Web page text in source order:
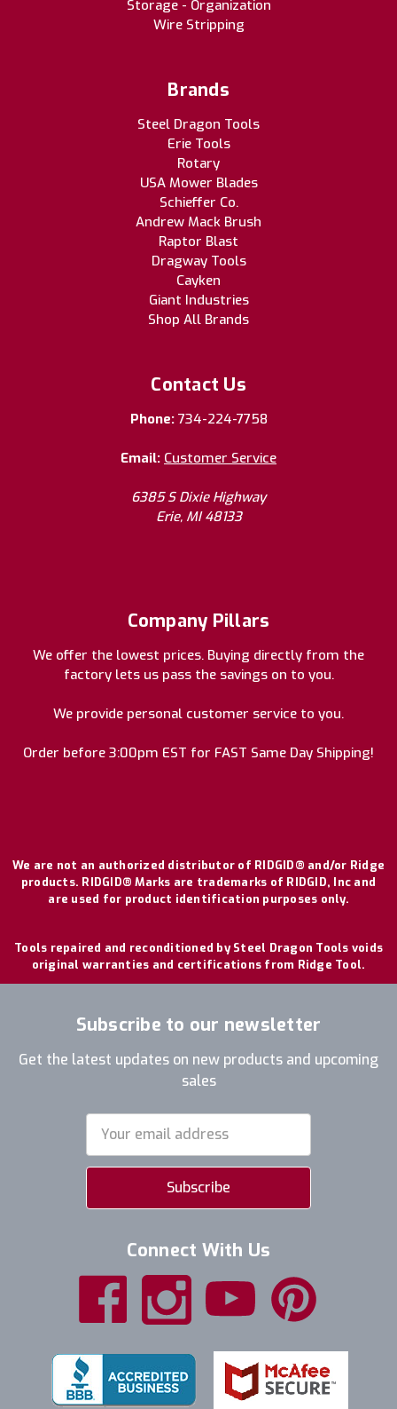
Storage - Organization
Wire Stripping
Brands
Steel Dragon Tools
Erie Tools
Rotary
USA Mower Blades
Schieffer Co.
Andrew Mack Brush
Raptor Blast
Dragway Tools
Cayken
Giant Industries
Shop All Brands
Contact Us
Phone: 734-224-7758
Email: Customer Service
6385 S Dixie Highway
Erie, MI 48133
Company Pillars
We offer the lowest prices. Buying directly from the
factory lets us pass the savings on to you.
We provide personal customer service to you.
Order before 3:00pm EST for FAST Same Day Shipping!
We are not an authorized distributor of RIDGID® and/or Ridge
products. RIDGID® Marks are trademarks of RIDGID, Inc and
are used for product identification purposes only.
Tools repaired and reconditioned by Steel Dragon Tools voids
original warranties and certifications from Ridge Tool.
Subscribe to our newsletter
Get the latest updates on new products and upcoming
sales
Address
Connect With Us